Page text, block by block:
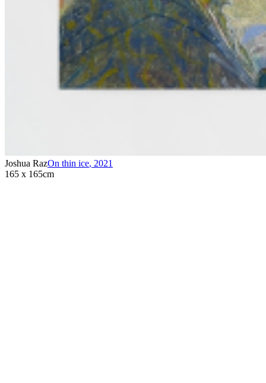
Joshua RazOn thin ice, 2021
165 x 165cm